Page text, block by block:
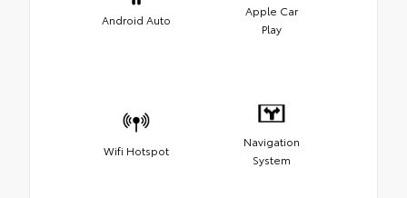
Android Auto
Apple Car
Play
Wifi Hotspot
Navigation
System